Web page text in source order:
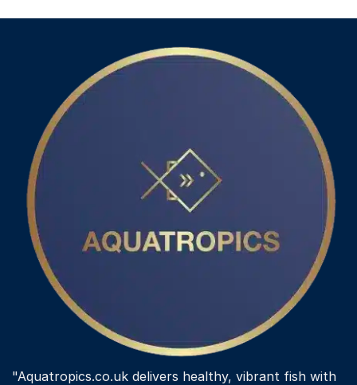
"Aquatropics.co.uk delivers healthy, vibrant fish with